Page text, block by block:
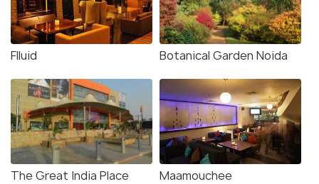
Flluid Botanical Garden Noida
The Great India Place Maamouchee